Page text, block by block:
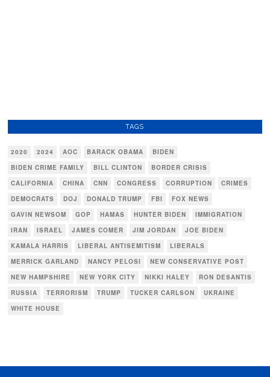
TAGS
2020 2024 AOC BARACK OBAMA
BIDEN
BIDEN CRIME FAMILY
BILL CLINTON
BORDER CRISIS
CALIFORNIA
CHINA CNN CONGRESS CORRUPTION
CRIMES
DEMOCRATS
DOJ DONALD TRUMP FBI
FOX NEWS
GAVIN NEWSOM
GOP HAMAS HUNTER BIDEN
IMMIGRATION
IRAN
ISRAEL JAMES COMER JIM JORDAN
JOE BIDEN
KAMALA HARRIS
LIBERAL ANTISEMITISM
LIBERALS
MERRICK GARLAND
NANCY PELOSI
NEW CONSERVATIVE POST
NEW HAMPSHIRE
NEW YORK CITY NIKKI HALEY
RON DESANTIS
RUSSIA
TERRORISM TRUMP TUCKER CARLSON
UKRAINE
WHITE HOUSE